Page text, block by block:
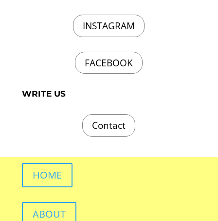
INSTAGRAM
FACEBOOK
WRITE US
Contact
HOME
ABOUT